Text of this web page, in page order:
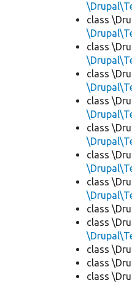
class
class
class
class
class
class
class
class
class
class
class
class